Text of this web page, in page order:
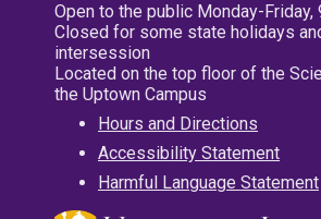
Open to the public Monday-Friday,
Closed for some state holidays
intersession
Located on the top floor of the
the Uptown Campus
Hours and Directions
Accessibility Statement
Harmful Language Statement